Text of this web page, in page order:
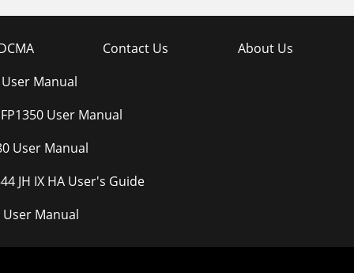
Contact Us
About Us
Manual
User Manual
User Manual
JH IX HA User's Guide
User Manual